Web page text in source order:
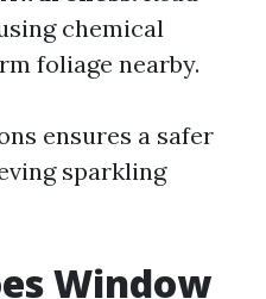
chemical
foliage nearby.
ensures a safer
sparkling
Window